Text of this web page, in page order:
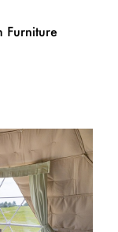
Furniture